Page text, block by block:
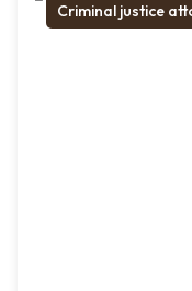
Criminal justice